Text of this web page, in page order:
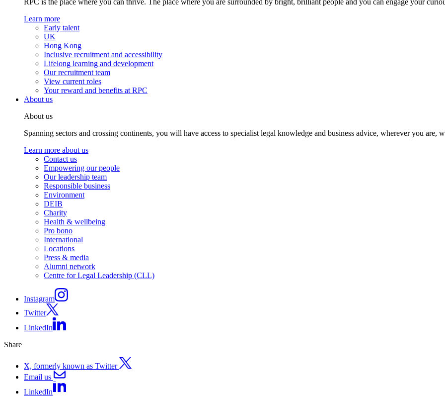
RPC is the place where you can thrive. The place where you are surrounded by bright, brilliant people and you can engage your
Learn more
Early talent
UK
Hong Kong
Inclusive recruitment and accessibility
Lifelong learning and development
Our recruitment team
View current roles
Your reward and benefits at RPC
About us
About us
Spanning sectors and crossing continents, you will have access to specialist legal knowledge and business advice, wherever you are,
Learn more about us
Contact us
Empowering our people
Our leadership team
Responsible business
Environment
DEIB
Charity
Health & wellbeing
Pro bono
International
Locations
Press & media
Alumni network
Centre for Legal Leadership (CLL)
Instagram
Twitter
LinkedIn
Share
X, formerly known as Twitter
Email us
LinkedIn